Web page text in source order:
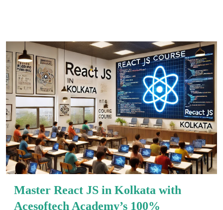
Development Guide that covers modern practices,
tools, and methodologies needed in today’s fast-paced
development environments. Today, more than ever,
companies are hunting for developers who can
seamlessly navigate both frontend and backend
technologies. Learning full-stack development equips
you with the knowledge to build complete, scalable
applications from scratch. This guide combines key
insights, real-world examples, and modern trends to
help you learn full...
Master React JS in Kolkata with
Acesoftech Academy’s 100%